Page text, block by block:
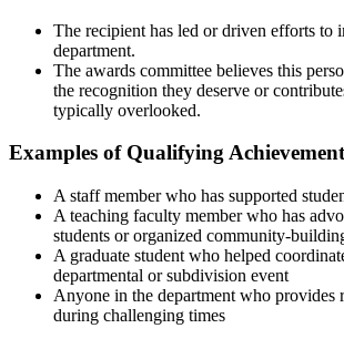
The recipient has led or driven efforts to
department.
The awards committee believes this
the recognition they deserve or
typically overlooked.
Examples of Qualifying
A staff member who has supported
A teaching faculty member who has
students or organized community-
A graduate student who helped
departmental or subdivision event
Anyone in the department who provides
during challenging times